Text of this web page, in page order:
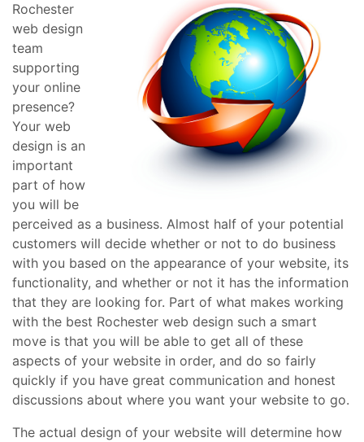
Rochester
web design
team
supporting
your online
presence?
Your web
design is an
important
part of how
you will be
perceived as a business. Almost half of your potential
customers will decide whether or not to do business
with you based on the appearance of your website, its
functionality, and whether or not it has the information
that they are looking for. Part of what makes working
with the best Rochester web design such a smart
move is that you will be able to get all of these
aspects of your website in order, and do so fairly
quickly if you have great communication and honest
discussions about where you want your website to go.
The actual design of your website will determine how